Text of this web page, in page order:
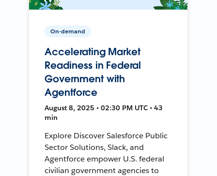
On-demand
Accelerating Market
Readiness in Federal
Government with
Agentforce
August 8, 2025 • 02:30 PM UTC • 43
min
Explore Discover Salesforce Public
Sector Solutions, Slack, and
Agentforce empower U.S. federal
civilian government agencies to